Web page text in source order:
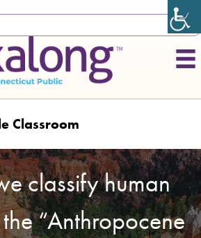
Classroom
classify human
“Anthropocene